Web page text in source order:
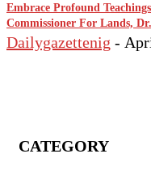
Embrace Profound
Commissioner For Lands,
Dailygazettenig -
CATEGORY